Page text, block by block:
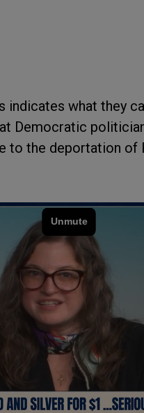
indicates what they
Democratic
to the deportation of